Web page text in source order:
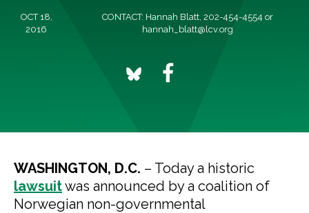
OCT 18,
2016
CONTACT: Hannah Blatt, 202-454-4554 or
hannah_blatt@lcv.org
WASHINGTON, D.C. – Today a historic
lawsuitwas announced by a coalition of
Norwegian non-governmental